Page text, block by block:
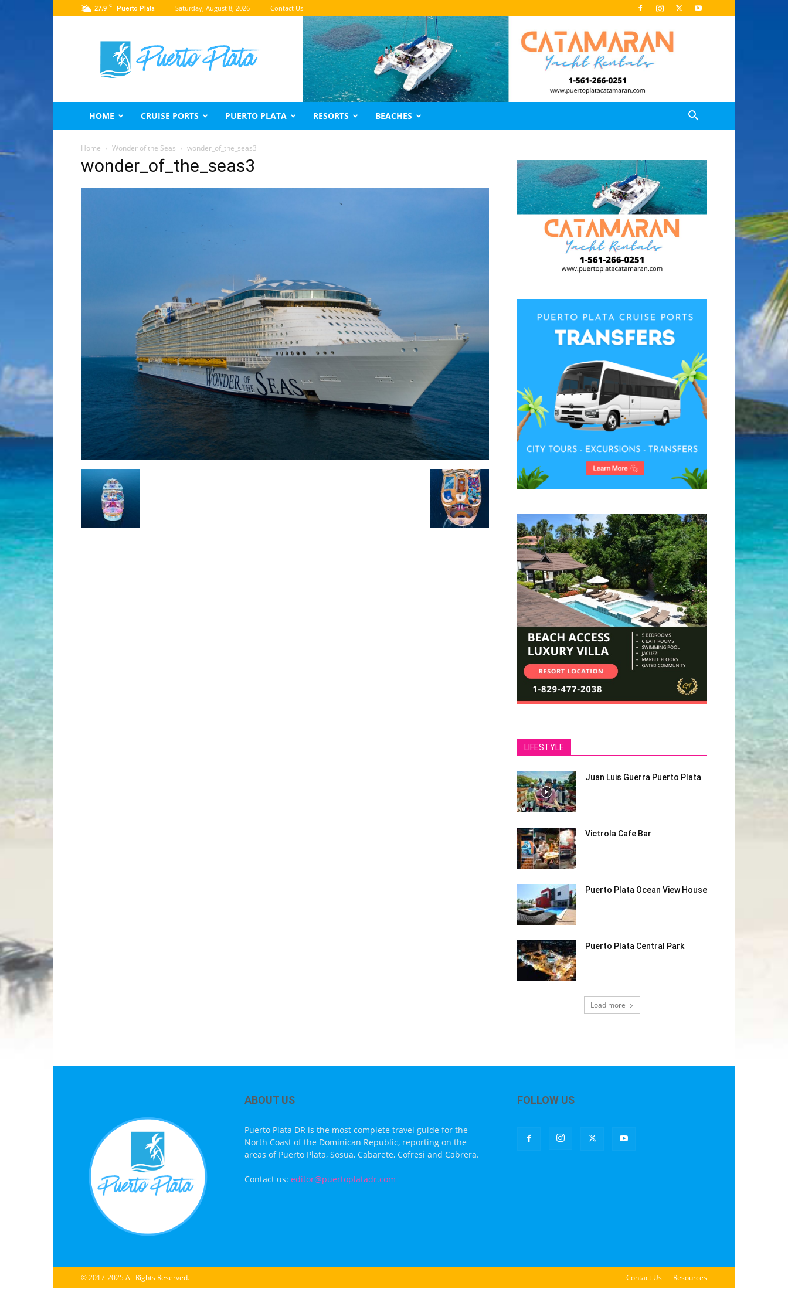
27.9 C Puerto Plata Saturday, August 8, 2026 Contact Us
Puerto
Plata
Travel
Guide
HOME CRUISE PORTS PUERTO PLATA RESORTS BEACHES
Home Wonder of the Seas wonder_of_the_seas3
wonder_of_the_seas3
LIFESTYLE
Juan Luis Guerra Puerto Plata
Victrola Cafe Bar
Puerto Plata Ocean View House
Puerto Plata Central Park
Load more
ABOUT US
Puerto Plata DR is the most complete travel guide for the
North Coast of the Dominican Republic, reporting on the
areas of Puerto Plata, Sosua, Cabarete, Cofresi and Cabrera.
Contact us: editor@puertoplatadr.com
FOLLOW US
Contact Us Resources
© 2017-2025 All Rights Reserved.